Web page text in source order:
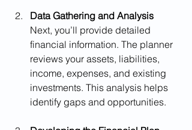
Data Gathering and Analysis
Next, you’ll provide detailed
financial information. The planner
reviews your assets, liabilities,
income, expenses, and existing
investments. This analysis helps
identify gaps and opportunities.